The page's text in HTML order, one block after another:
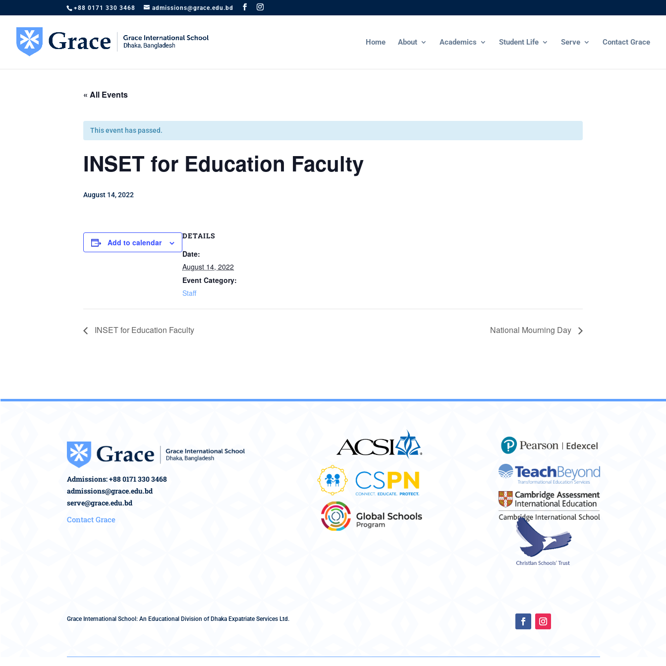
+88 0171 330 3468 admissions@grace.edu.bd
Home About Academics Student Life Serve Contact Grace
« All Events
This event has passed.
INSET for Education Faculty
August 14, 2022
Add to calendar
DETAILS
Date:
August 14, 2022
Event Category:
Staff
INSET for Education Faculty National Mourning Day
Admissions: +88 0171 330 3468
admissions@grace.edu.bd
serve@grace.edu.bd
Contact Grace
Grace International School: An Educational Division of Dhaka Expatriate Services Ltd.